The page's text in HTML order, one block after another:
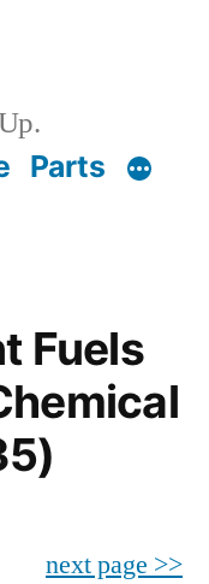
Parts
Fuels
next page >>